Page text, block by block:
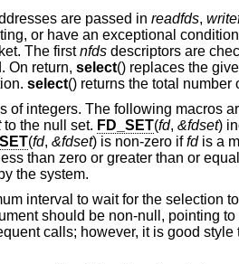
are passed in readfds,
or have an exceptional
The firstnfdsdescriptors are
On return, select() replaces the
select() returns the total number
of integers. The following macros
to the null set. FD_SET(fd, &fdset)
(fd, &fdset) is non-zero iffdis a
than zero or greater than or
the system.
interval to wait for the selection
should be non-null, pointing
calls; however, it is good